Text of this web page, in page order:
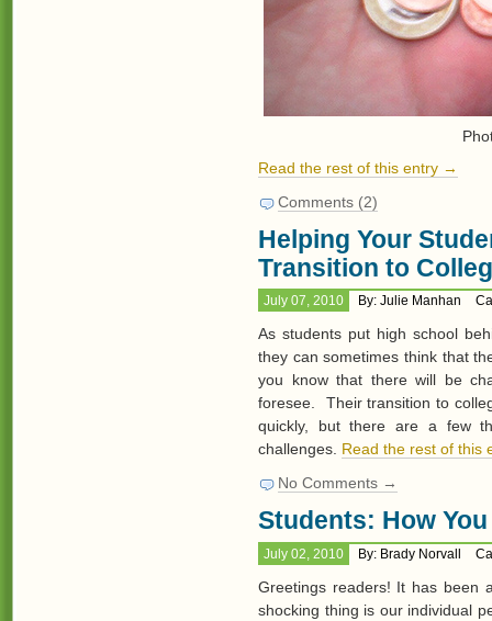
Read the rest of this entry →
Comments (2)
Helping Your
Transition to
July 07, 2010 By: Julie Manhan
As students put high school
they can sometimes think that
you know that there will be
foresee. Their transition to
quickly, but there are a few
challenges. Read the rest of this
No Comments →
Students: How
July 02, 2010 By: Brady Norvall
Greetings readers! It has been
shocking thing is our individual